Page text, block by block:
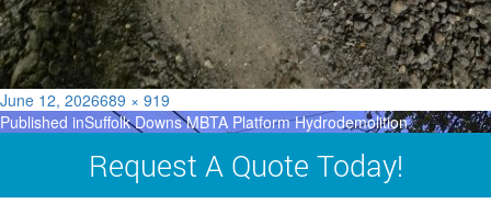
Posted
on
June 12, 2026Full
size
689 × 919
Post
navigation
Published inSuffolk Downs MBTA Platform Hydrodemolition
Request A Quote Today!